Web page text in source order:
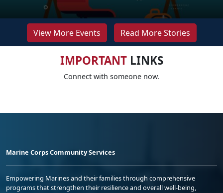
View More Events Read More Stories
IMPORTANTLINKS
Connect with someone now.
Marine Corps Community Services
Empowering Marines and their families through comprehensive
programs that strengthen their resilience and overall well-being,